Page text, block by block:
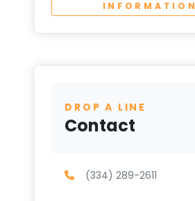
INFORMATION
DROP A LINE
Contact
(334) 289-2611